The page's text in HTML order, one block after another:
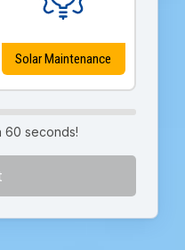
Solar Maintenance
60 seconds!